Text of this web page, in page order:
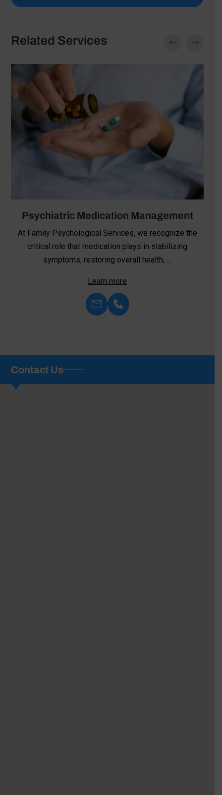
Related Services
Psychiatric Medication Management
At Family Psychological Services, we recognize the
critical role that medication plays in stabilizing
symptoms, restoring overall health, …
Learn more
Contact Us